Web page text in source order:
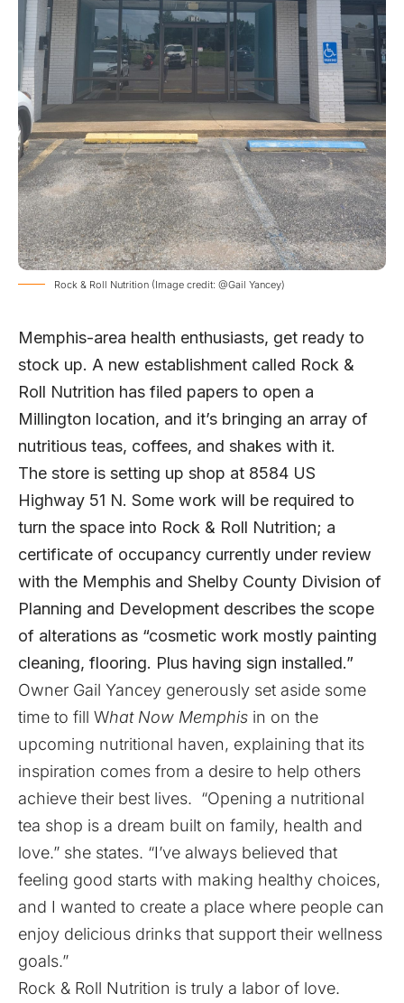
Rock & Roll Nutrition (Image credit: @Gail Yancey)
Memphis-area health enthusiasts, get ready to
stock up. A new establishment called Rock &
Roll Nutrition has filed papers to open a
Millington location, and it’s bringing an array of
nutritious teas, coffees, and shakes with it.
The store is setting up shop at 8584 US
Highway 51 N. Some work will be required to
turn the space into Rock & Roll Nutrition; a
certificate of occupancy currently under review
with the Memphis and Shelby County Division of
Planning and Development describes the scope
of alterations as “cosmetic work mostly painting
cleaning, flooring. Plus having sign installed.”
Owner Gail Yancey generously set aside some
time to fill What Now Memphis in on the
upcoming nutritional haven, explaining that its
inspiration comes from a desire to help others
achieve their best lives. “Opening a nutritional
tea shop is a dream built on family, health and
love.” she states. “I’ve always believed that
feeling good starts with making healthy choices,
and I wanted to create a place where people can
enjoy delicious drinks that support their wellness
goals.”
Rock & Roll Nutrition is truly a labor of love.